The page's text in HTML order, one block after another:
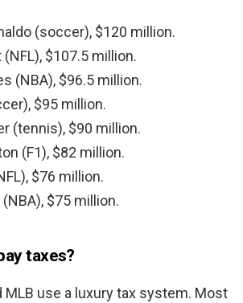
(soccer), $120 million.
$107.5 million.
(NBA), $96.5 million.
$95 million.
(tennis), $90 million.
(F1), $82 million.
$76 million.
$75 million.
taxes?
MLB use a luxury tax system. Most